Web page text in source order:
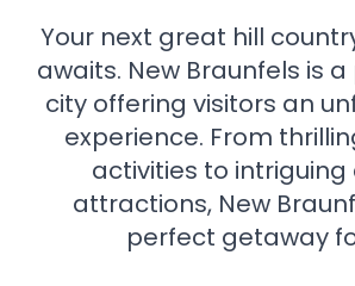
Your next great hill
awaits. New Braunfels is
city offering visitors an
experience. From
activities to intriguing
attractions, New
perfect getaway